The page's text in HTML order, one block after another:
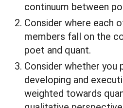
continuum between
Consider where each
members fall on the
poet and quant.
Consider whether you
developing and
weighted towards